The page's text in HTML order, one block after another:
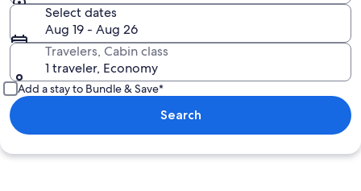
Select dates
Aug 19 - Aug 26
Travelers, Cabin class
1 traveler, Economy
Add a stay to Bundle & Save*
Search